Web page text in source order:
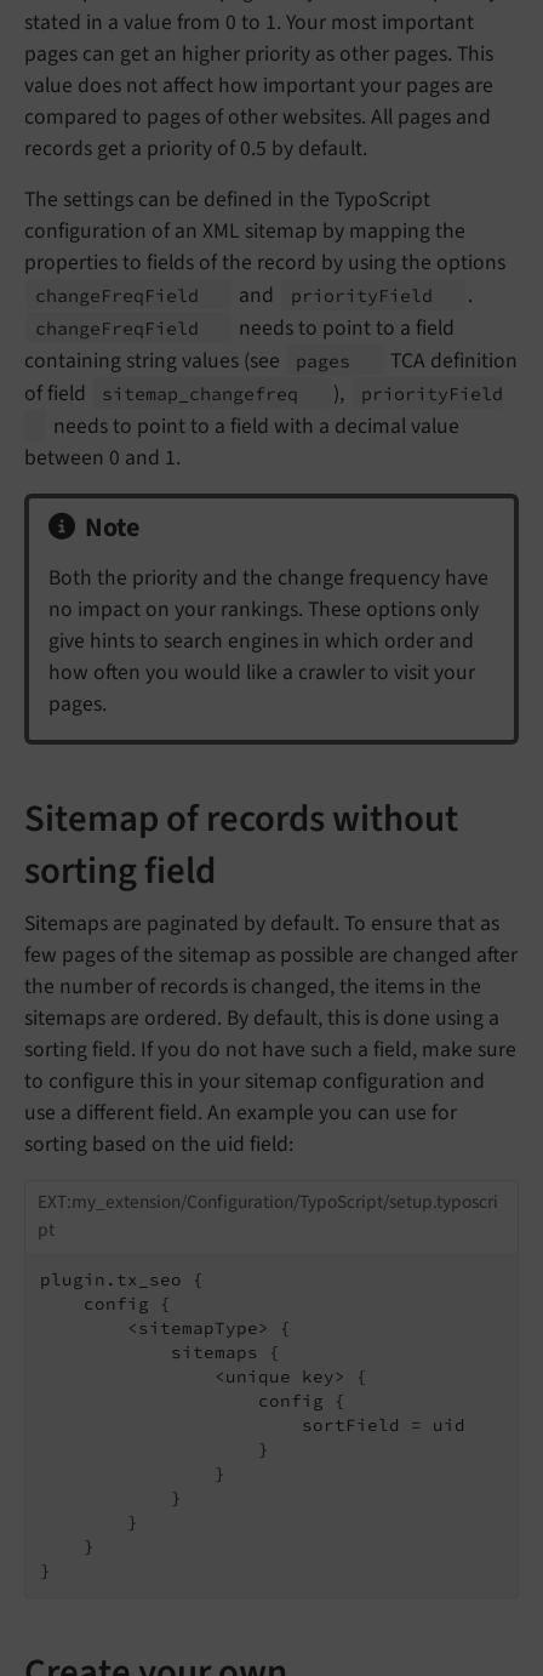
stated in a value from 0 to 1. Your most important
pages can get an higher priority as other pages. This
value does not affect how important your pages are
compared to pages of other websites. All pages and
records get a priority of 0.5 by default.
The settings can be defined in the TypoScript
configuration of an XML sitemap by mapping the
properties to fields of the record by using the options
changeFreqField and priorityField .
changeFreqField
needs to point to a field
containing string values (see
pages
TCA definition
of field
sitemap_ changefreq ), priorityField
needs to point to a field with a decimal value
between 0 and 1.
Note
Both the priority and the change frequency have
no impact on your rankings. These options only
give hints to search engines in which order and
how often you would like a crawler to visit your
pages.
Sitemap of records without
sorting field
Sitemaps are paginated by default. To ensure that as
few pages of the sitemap as possible are changed after
the number of records is changed, the items in the
sitemaps are ordered. By default, this is done using a
sorting field. If you do not have such a field, make sure
to configure this in your sitemap configuration and
use a different field. An example you can use for
sorting based on the uid field:
EXT:my_extension/Configuration/TypoScript/setup.typoscri
pt
plugin.tx_seo {
    config {
        <sitemapType> {
            sitemaps {
                <unique key> {
                    config {
                        sortField = uid
                    }
                }
            }
        }
    }
}